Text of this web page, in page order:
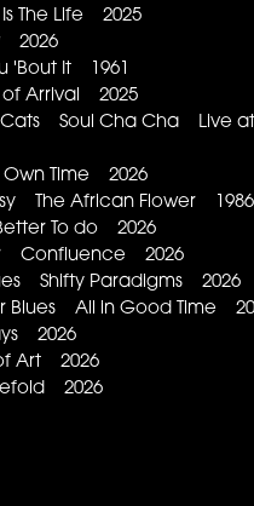
The Life 2025
2026
'Bout It 1961
of Arrival 2025
Cats Soul Cha Cha Live
Time 2026
The African Flower 1986
To do 2026
Confluence 2026
Shifty Paradigms 2026
Blues All in Good Time
2026
Art 2026
2026